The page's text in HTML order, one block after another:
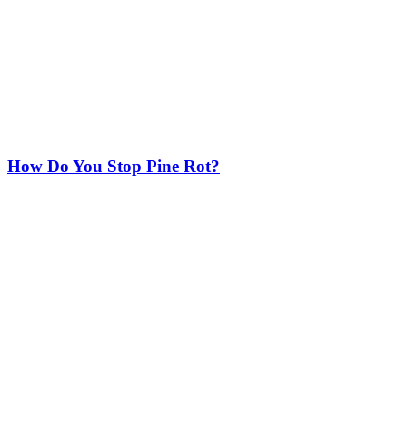
How Do You Stop Pine Rot?